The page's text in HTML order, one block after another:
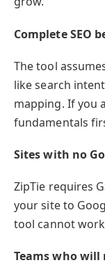
Complete SEO
The tool
like search
mapping. If you
fundamentals
Sites with no
ZipTie requires
your site to
tool cannot
Teams who